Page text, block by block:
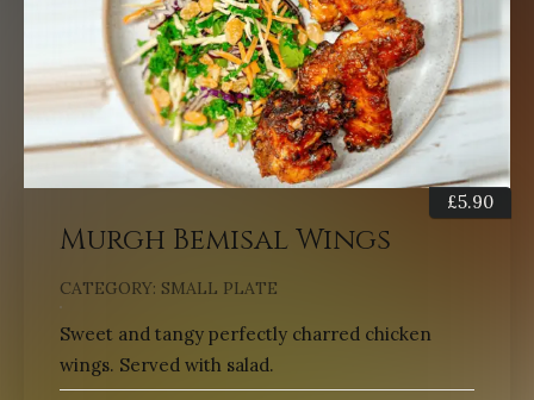
Murgh Bemisal Wings
CATEGORY: SMALL PLATE
Sweet and tangy perfectly charred chicken
wings. Served with salad.
£5.90